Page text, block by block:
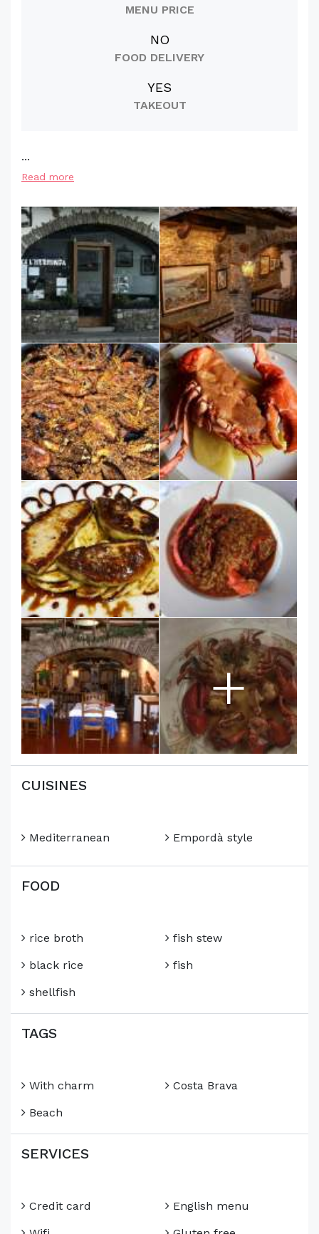
MENU PRICE
NO
FOOD DELIVERY
YES
TAKEOUT
...
Read more
+
CUISINES
Mediterranean Empordà style
FOOD
rice broth
black rice
shellfish
fish stew
fish
TAGS
With charm
Beach
Costa Brava
SERVICES
Credit card
English menu